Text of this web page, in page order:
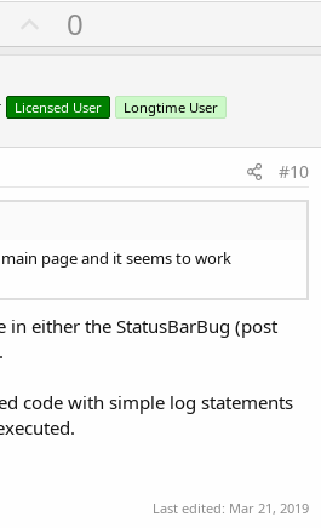
U
p
o
t
0
Licensed User Longtime User
#10
page and it seems to work
either the StatusBarBug (post
code with simple log statements
Last edited: Mar 21, 2019